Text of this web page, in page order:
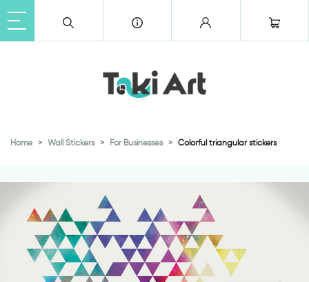
Home Wall Stickers For Businesses Colorful triangular stickers